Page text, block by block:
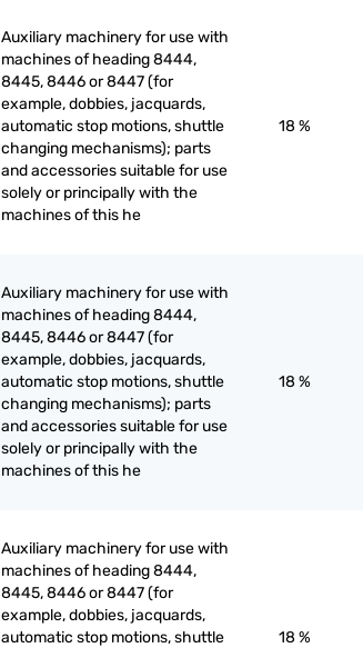
Auxiliary machinery for use with
machines of heading 8444,
8445, 8446 or 8447 (for
example, dobbies, jacquards,
automatic stop motions, shuttle
changing mechanisms); parts
and accessories suitable for use
solely or principally with the
machines of this he
18 %
Auxiliary machinery for use with
machines of heading 8444,
8445, 8446 or 8447 (for
example, dobbies, jacquards,
automatic stop motions, shuttle
changing mechanisms); parts
and accessories suitable for use
solely or principally with the
machines of this he
18 %
Auxiliary machinery for use with
machines of heading 8444,
8445, 8446 or 8447 (for
example, dobbies, jacquards,
automatic stop motions, shuttle
18 %